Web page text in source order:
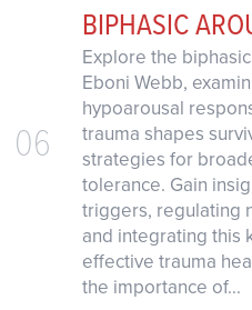
06
BIPHASIC
Explore the
Eboni Webb,
hypoarousal
trauma shapes
strategies for
tolerance. Gain
triggers, regulating
and integrating this
effective trauma
the importance of...